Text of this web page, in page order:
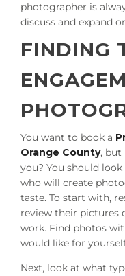
photographer is
discuss and expand
FINDING
You want to book a
Orange County, but
you? You should
who will create
taste. To start with,
review their pictures
work. Find photos
would like for
Next, look at what